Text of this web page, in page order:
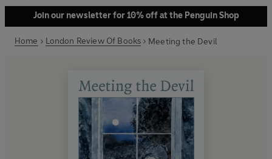
Join our newsletter for 10% off at the Penguin Shop
Home London Review Of Books Meeting the Devil